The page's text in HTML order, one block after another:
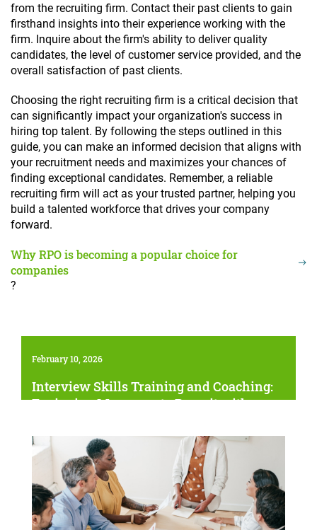
from the recruiting firm. Contact their past clients to gain
firsthand insights into their experience working with the
firm. Inquire about the firm's ability to deliver quality
candidates, the level of customer service provided, and the
overall satisfaction of past clients.
Choosing the right recruiting firm is a critical decision that
can significantly impact your organization's success in
hiring top talent. By following the steps outlined in this
guide, you can make an informed decision that aligns with
your recruitment needs and maximizes your chances of
finding exceptional candidates. Remember, a reliable
recruiting firm will act as your trusted partner, helping you
build a talented workforce that drives your company
forward.
Why RPO is becoming a popular choice for
companies
?
February 10, 2026
Interview Skills Training and Coaching:
Equipping Managers to Recruit with